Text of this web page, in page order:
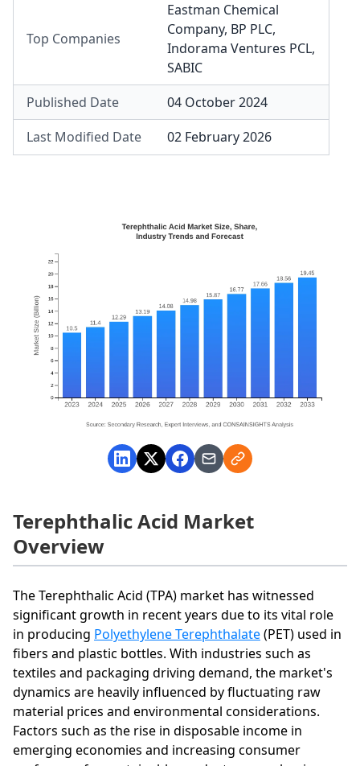
Top Companies
Eastman Chemical
Company, BP PLC,
Indorama Ventures PCL,
SABIC
Published Date
04 October 2024
Last Modified Date
02 February 2026
Terephthalic Acid Market
Overview
The Terephthalic Acid (TPA) market has witnessed
significant growth in recent years due to its vital role
in producing Polyethylene Terephthalate(PET) used in
fibers and plastic bottles. With industries such as
textiles and packaging driving demand, the market's
dynamics are heavily influenced by fluctuating raw
material prices and environmental considerations.
Factors such as the rise in disposable income in
emerging economies and increasing consumer